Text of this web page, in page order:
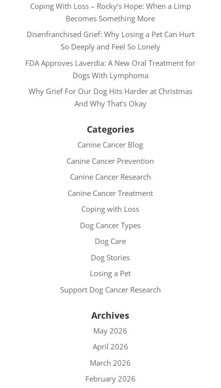
Coping With Loss – Rocky’s Hope: When a Limp
Becomes Something More
Disenfranchised Grief: Why Losing a Pet Can Hurt
So Deeply and Feel So Lonely
FDA Approves Laverdia: A New Oral Treatment for
Dogs With Lymphoma
Why Grief For Our Dog Hits Harder at Christmas
And Why That’s Okay
Categories
Canine Cancer Blog
Canine Cancer Prevention
Canine Cancer Research
Canine Cancer Treatment
Coping with Loss
Dog Cancer Types
Dog Care
Dog Stories
Losing a Pet
Support Dog Cancer Research
Archives
May 2026
April 2026
March 2026
February 2026